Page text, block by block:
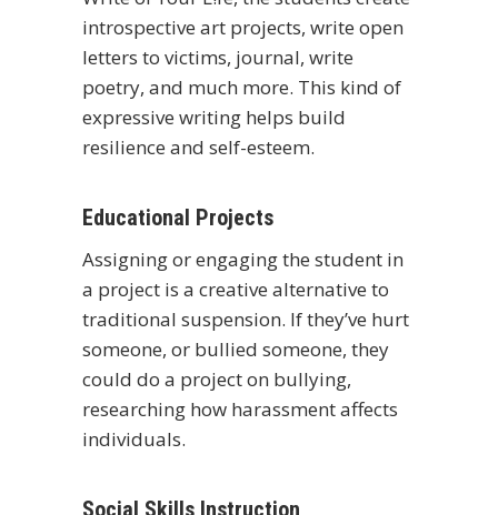
introspective art projects, write open
letters to victims, journal, write
poetry, and much more. This kind of
expressive writing helps build
resilience and self-esteem.
Educational Projects
Assigning or engaging the student in
a project is a creative alternative to
traditional suspension. If they’ve hurt
someone, or bullied someone, they
could do a project on bullying,
researching how harassment affects
individuals.
Social Skills Instruction